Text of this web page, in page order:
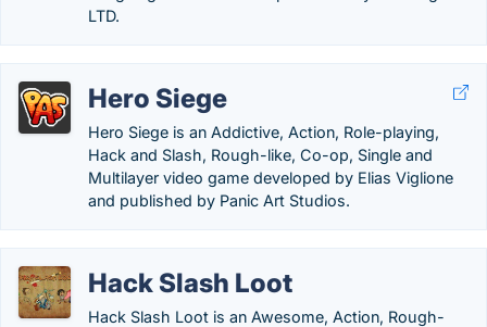
LTD.
Hero Siege
Hero Siege is an Addictive, Action, Role-playing,
Hack and Slash, Rough-like, Co-op, Single and
Multilayer video game developed by Elias Viglione
and published by Panic Art Studios.
Hack Slash Loot
Hack Slash Loot is an Awesome, Action, Rough-